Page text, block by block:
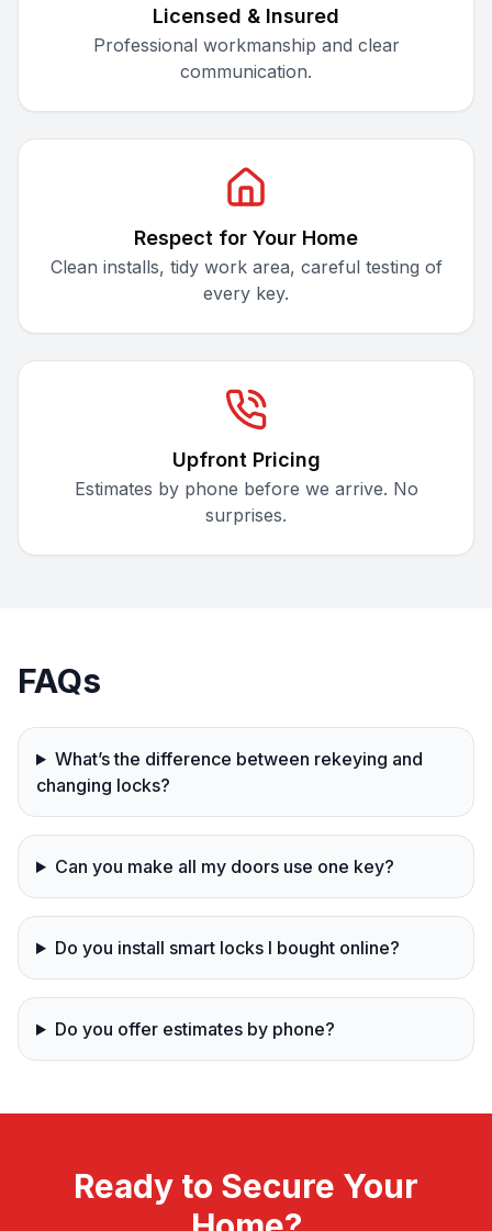
Licensed & Insured
Professional workmanship and clear
communication.
Respect for Your Home
Clean installs, tidy work area, careful testing of
every key.
Upfront Pricing
Estimates by phone before we arrive. No
surprises.
FAQs
What’s the difference between rekeying and
changing locks?
Can you make all my doors use one key?
Do you install smart locks I bought online?
Do you offer estimates by phone?
Ready to Secure Your